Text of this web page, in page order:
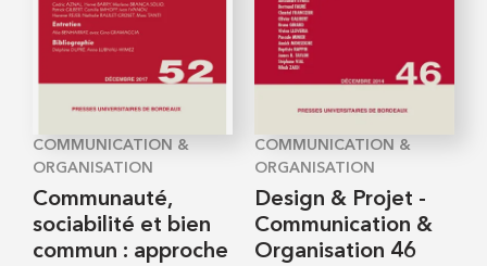
COMMUNICATION &
ORGANISATION
Communauté,
sociabilité et bien
commun : approche
COMMUNICATION &
ORGANISATION
Design & Projet -
Communication &
Organisation 46